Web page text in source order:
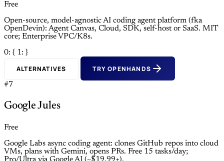
Free
Open-source, model-agnostic AI coding agent platform (fka
OpenDevin): Agent Canvas, Cloud, SDK, self-host or SaaS. MIT
core; Enterprise VPC/K8s.
0: { 1: }
ALTERNATIVES TRY OPENHANDS
#7
Google Jules
Free
Google Labs async coding agent: clones GitHub repos into cloud
VMs, plans with Gemini, opens PRs. Free 15 tasks/day;